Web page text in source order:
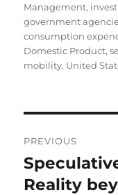
Management,
government
consumption
Domestic Product,
mobility, United
navigation
PREVIOUS
Previous
post:
Reality